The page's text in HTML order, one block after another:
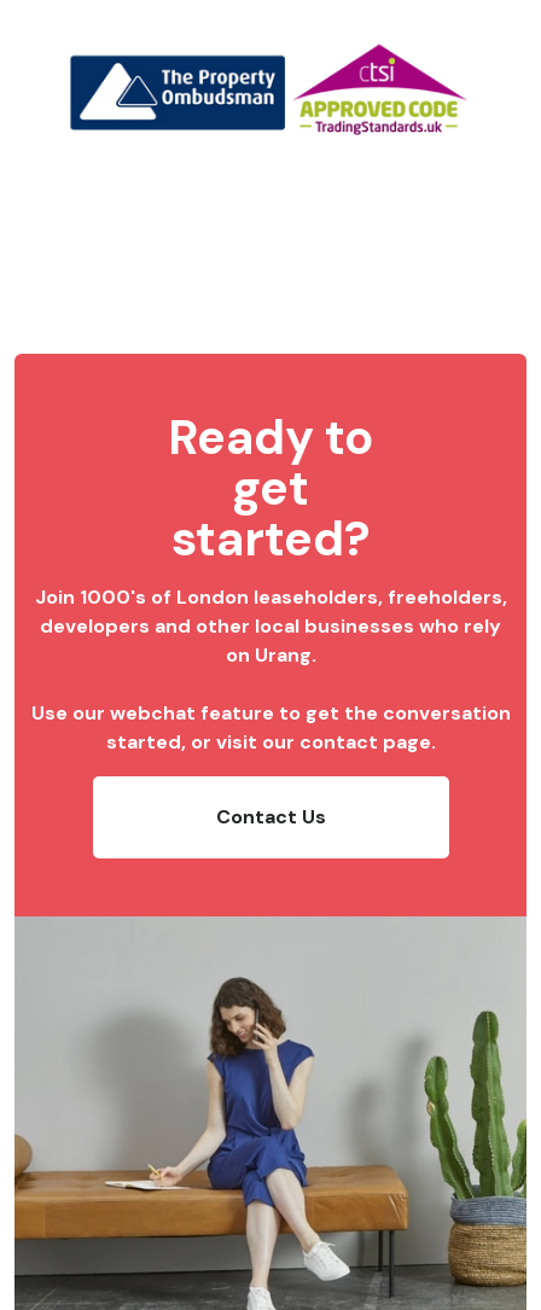
Ready to
get
started?
Join 1000's of London leaseholders, freeholders,
developers and other local businesses who rely
on Urang.
Use our webchat feature to get the conversation
started, or visit our contact page.
Contact Us